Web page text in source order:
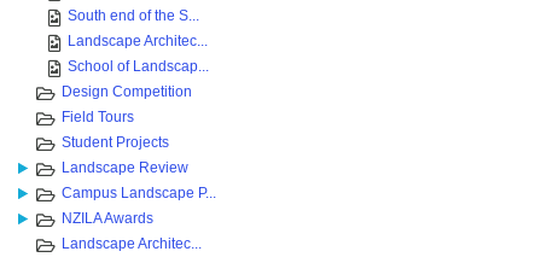
South end of the S...
Landscape Architec...
School of Landscap...
Design Competition
Field Tours
Student Projects
Landscape Review
Campus Landscape P...
NZILA Awards
Landscape Architec...